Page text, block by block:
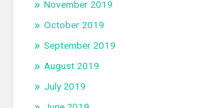
November 2019
October 2019
September 2019
August 2019
July 2019